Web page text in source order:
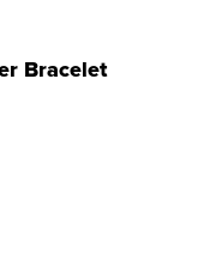
Bracelet